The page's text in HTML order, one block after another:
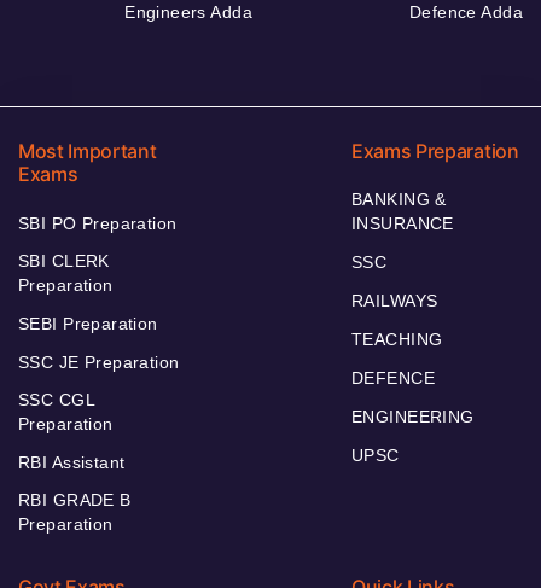
Engineers Adda Defence Adda
Most Important
Exams
SBI PO Preparation
SBI CLERK
Preparation
SEBI Preparation
SSC JE Preparation
SSC CGL
Preparation
RBI Assistant
RBI GRADE B
Preparation
Exams Preparation
BANKING &
INSURANCE
SSC
RAILWAYS
TEACHING
DEFENCE
ENGINEERING
UPSC